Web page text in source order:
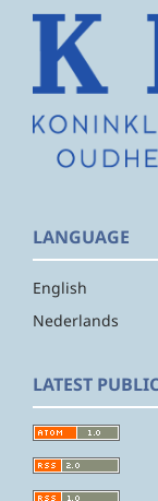
LANGUAGE
English
Nederlands
LATEST